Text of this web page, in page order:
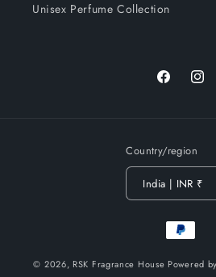
Unisex Perfume Collection
Facebook
Country/region
India | INR ₹
Payment
methods
© 2026, RSK Fragrance House Powered